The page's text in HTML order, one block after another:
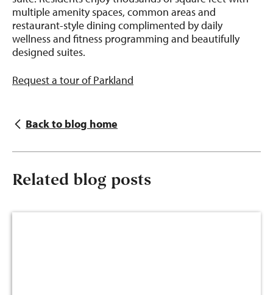
multiple amenity spaces, common areas and
restaurant-style dining complimented by daily
wellness and fitness programming and beautifully
designed suites.
Request a tour of Parkland
Back to blog home
Related blog posts